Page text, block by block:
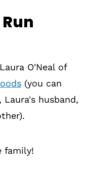
O'Neal of
(you can
husband,
family!